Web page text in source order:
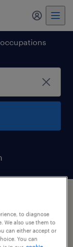
my
to diagnose
We also use them to
can either accept or
You can